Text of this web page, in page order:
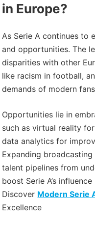
in Europe?
As Serie A continues to
and opportunities. The
disparities with other
like racism in football,
demands of modern
Opportunities lie in
such as virtual reality
data analytics for
Expanding
talent pipelines from
boost Serie A’s
Discover Modern Serie
Excellence